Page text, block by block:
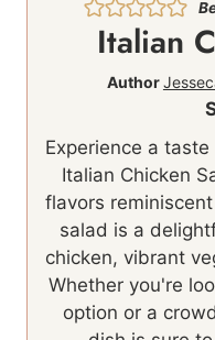
Italian
Author
Experience a
Italian Chicken
flavors
salad is a
chicken, vibrant
Whether you're
option or a